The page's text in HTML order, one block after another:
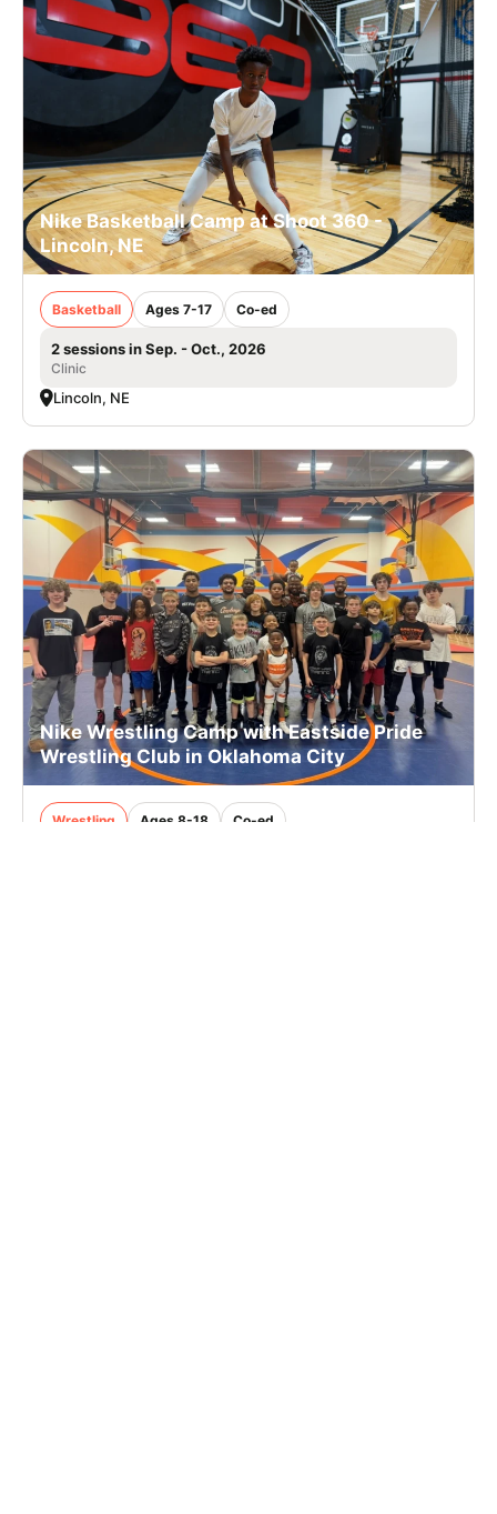
Nike Basketball Camp at Shoot 360 -
Lincoln, NE
Basketball Ages 7-17 Co-ed
2 sessions in Sep. - Oct., 2026
Clinic
Lincoln, NE
Nike Wrestling Camp with Eastside Pride
Wrestling Club in Oklahoma City
Wrestling Ages 8-18 Co-ed